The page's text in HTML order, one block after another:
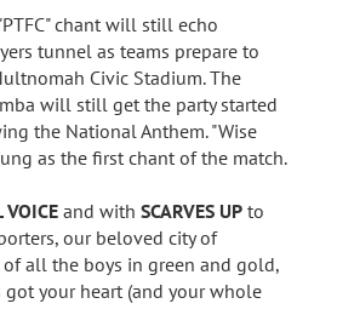
chant will still echo
tunnel as teams prepare to
Civic Stadium. The
will still get the party started
the National Anthem. "Wise
as the first chant of the match.
VOICEand with SCARVES UP to
our beloved city of
all the boys in green and gold,
got your heart (and your whole